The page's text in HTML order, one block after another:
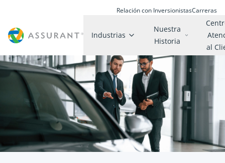
Relación con InversionistasCarreras
Industrias
Nuestra
Historia
al